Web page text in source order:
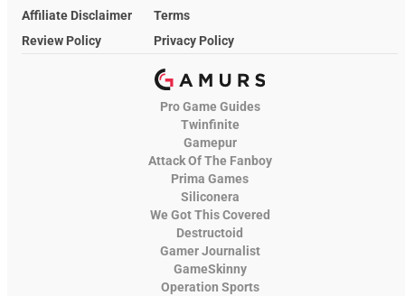
Affiliate Disclaimer
Terms
Review Policy
Privacy Policy
Pro Game Guides
Twinfinite
Gamepur
Attack Of The Fanboy
Prima Games
Siliconera
We Got This Covered
Destructoid
Gamer Journalist
GameSkinny
Operation Sports